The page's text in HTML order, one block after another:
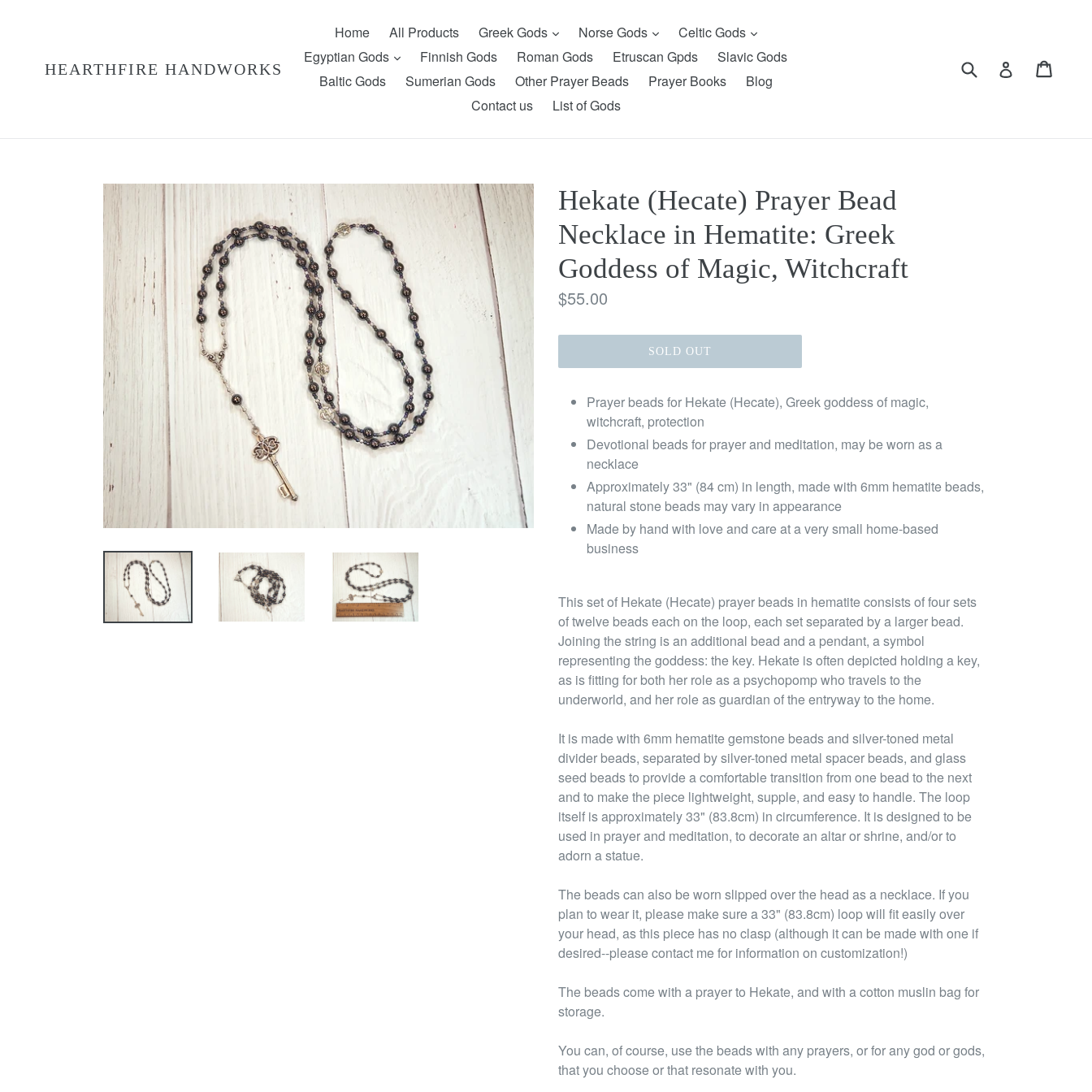
HEARTHFIRE HANDWORKS
Home All Products Greek Gods expandNorse Gods expandCeltic Gods expand
Egyptian Gods expandFinnish Gods Roman Gods Etruscan Gpds
Slavic Gods
Baltic Gods
Sumerian Gods Other Prayer Beads Prayer Books
Blog
Contact us
List of Gods
Submit Log in
Hekate (Hecate) Prayer Bead
Necklace in Hematite: Greek
Goddess of Magic, Witchcraft
Regular
$55.00
SOLD OUT
Prayer beads for Hekate (Hecate), Greek goddess of magic,
witchcraft, protection
Devotional beads for prayer and meditation, may be worn as a
necklace
Approximately 33" (84 cm) in length, made with 6mm hematite beads,
natural stone beads may vary in appearance
Made by hand with love and care at a very small home-based
business
This set of Hekate (Hecate) prayer beads in hematite consists of four sets
of twelve beads each on the loop, each set separated by a larger bead.
Joining the string is an additional bead and a pendant, a symbol
representing the goddess: the key. Hekate is often depicted holding a key,
as is fitting for both her role as a psychopomp who travels to the
underworld, and her role as guardian of the entryway to the home.
It is made with 6mm hematite gemstone beads and silver-toned metal
divider beads, separated by silver-toned metal spacer beads, and glass
seed beads to provide a comfortable transition from one bead to the next
and to make the piece lightweight, supple, and easy to handle. The loop
itself is approximately 33" (83.8cm) in circumference. It is designed to be
used in prayer and meditation, to decorate an altar or shrine, and/or to
adorn a statue.
The beads can also be worn slipped over the head as a necklace. If you
plan to wear it, please make sure a 33" (83.8cm) loop will fit easily over
your head, as this piece has no clasp (although it can be made with one if
desired--please contact me for information on customization!)
The beads come with a prayer to Hekate, and with a cotton muslin bag for
storage.
You can, of course, use the beads with any prayers, or for any god or gods,
that you choose or that resonate with you.